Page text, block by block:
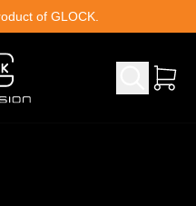
of GLOCK.